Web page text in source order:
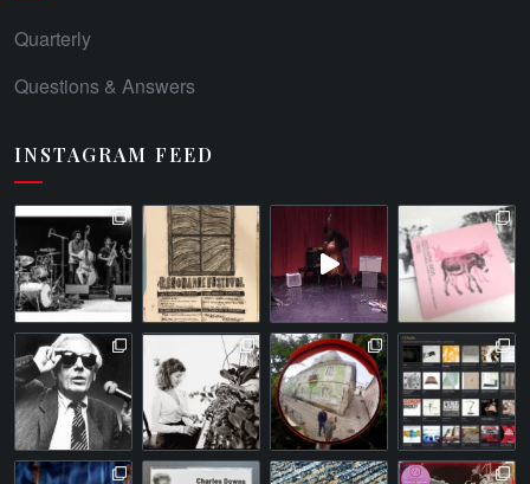
Quarterly
Questions & Answers
INSTAGRAM FEED